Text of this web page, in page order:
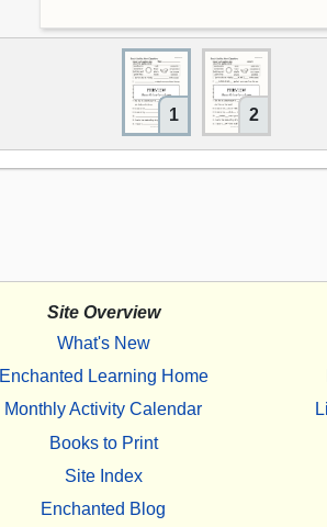
1 2
Site Overview
What's New
Enchanted Learning Home
Monthly Activity Calendar
Books to Print
Site Index
Enchanted Blog